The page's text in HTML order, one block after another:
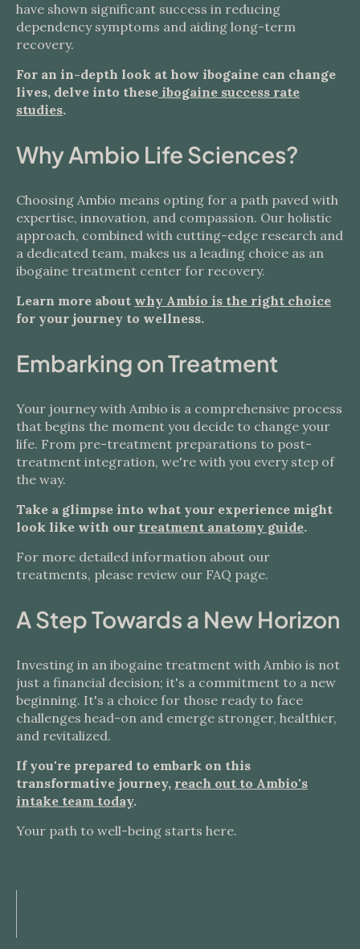
have shown significant success in reducing
dependency symptoms and aiding long-term
recovery.
For an in-depth look at how ibogaine can change
lives, delve into these ibogaine success rate
studies.
Why Ambio Life Sciences?
Choosing Ambio means opting for a path paved with
expertise, innovation, and compassion. Our holistic
approach, combined with cutting-edge research and
a dedicated team, makes us a leading choice as an
ibogaine treatment center for recovery.
Learn more about why Ambio is the right choice
for your journey to wellness.
Embarking on Treatment
Your journey with Ambio is a comprehensive process
that begins the moment you decide to change your
life. From pre-treatment preparations to post-
treatment integration, we're with you every step of
the way.
Take a glimpse into what your experience might
look like with our treatment anatomy guide.
For more detailed information about our
treatments, please review our FAQ page.
A Step Towards a New Horizon
Investing in an ibogaine treatment with Ambio is not
just a financial decision; it's a commitment to a new
beginning. It's a choice for those ready to face
challenges head-on and emerge stronger, healthier,
and revitalized.
If you're prepared to embark on this
transformative journey, reach out to Ambio's
intake team today.
Your path to well-being starts here.